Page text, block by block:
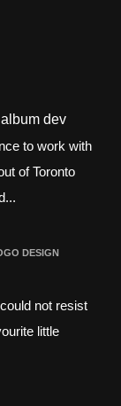
dev
to work with
of Toronto
DESIGN
not resist
little